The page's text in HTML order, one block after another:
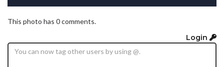
This photo has 0 comments.
Login